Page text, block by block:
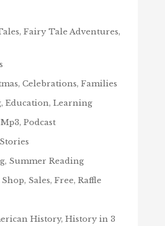
Fairy Tale Adventures,
Celebrations, Families
Education, Learning
Podcast
Summer Reading
Sales, Free, Raffle
History, History in 3